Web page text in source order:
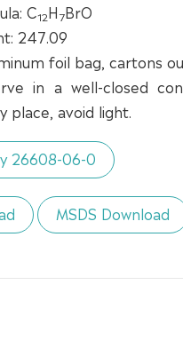
C12H7BrO
247.09
foil bag, cartons
in a well-closed
place, avoid light.
26608-06-0
MSDS Download